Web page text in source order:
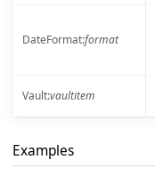
DateFormat:format
Vault:vaultitem
Examples